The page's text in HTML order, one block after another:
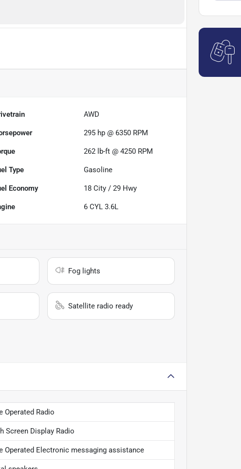
AWD
295 hp @ 6350 RPM
262 lb-ft @ 4250 RPM
Type Gasoline
Economy 18 City /29 Hwy
6 CYL 3.6L
Fog lights
Satellite radio ready
Operated Radio
Screen Display Radio
Operated Electronic messaging assistance